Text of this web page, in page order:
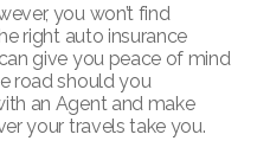
you won’t find
right auto insurance
give you peace of mind
road should you
an Agent and make
your travels take you.